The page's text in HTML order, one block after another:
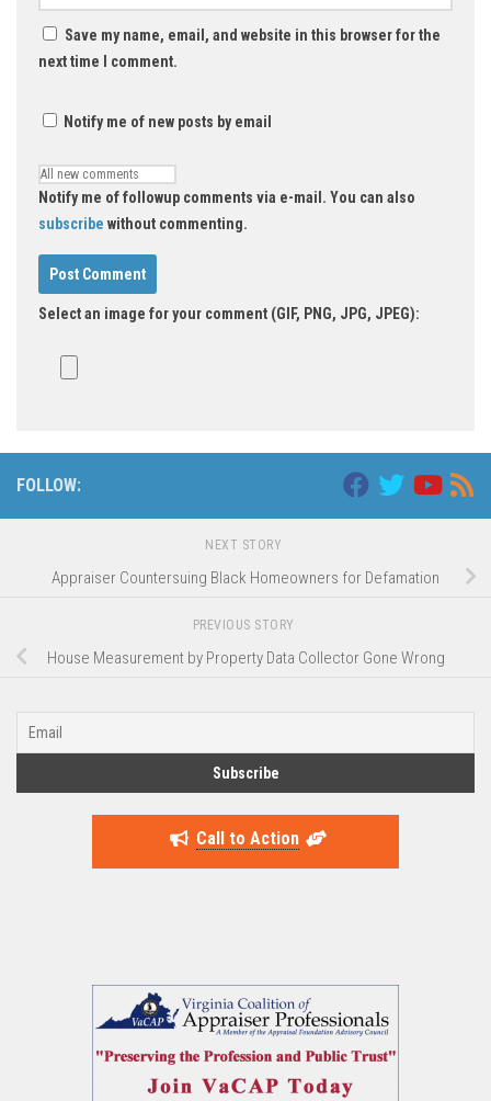
Save my name, email, and website in this browser for the
next time I comment.
Notify me of new posts by email
Notify me of followup comments via e-mail. You can also
subscribe without commenting.
Select an image for your comment (GIF, PNG, JPG, JPEG):
FOLLOW:
NEXT STORY
Appraiser Countersuing Black Homeowners for Defamation
PREVIOUS STORY
House Measurement by Property Data Collector Gone Wrong
Call to Action